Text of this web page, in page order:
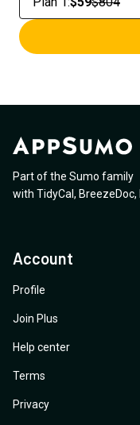
Part of the Sumo family
with TidyCal , BreezeDoc,
Account
Profile
Join Plus
Help center
Terms
Privacy